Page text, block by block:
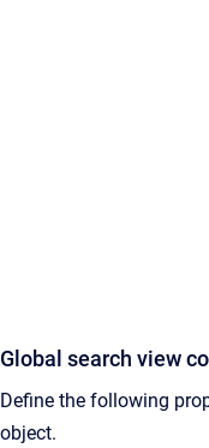
Global search view
Define the following
object.